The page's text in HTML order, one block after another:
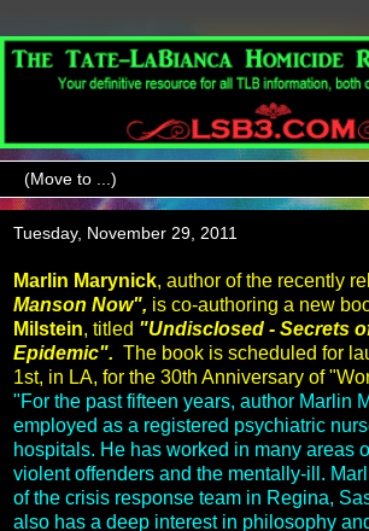
Tuesday, November 29, 2011
Marlin Marynick, author of the recently
Manson Now", is co-authoring a new
Milstein, titled "Undisclosed - Secrets
Epidemic". The book is scheduled for
1st, in LA, for the 30th Anniversary of
"For the past fifteen years, author Marlin
employed as a registered psychiatric
hospitals. He has worked in many areas
violent offenders and the mentally-ill.
of the crisis response team in Regina,
also has a deep interest in philosophy